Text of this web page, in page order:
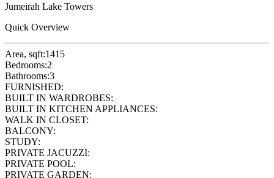
Jumeirah Lake Towers
Quick Overview
Area, sqft:1415
Bedrooms:2
Bathrooms:3
FURNISHED:
BUILT IN WARDROBES:
BUILT IN KITCHEN APPLIANCES:
WALK IN CLOSET:
BALCONY:
STUDY:
PRIVATE JACUZZI:
PRIVATE POOL:
PRIVATE GARDEN: